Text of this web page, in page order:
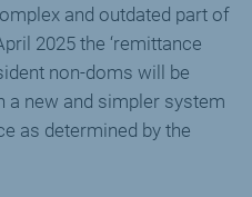
and outdated part of
2025 the ‘remittance
non-doms will be
a new and simpler system
as determined by the